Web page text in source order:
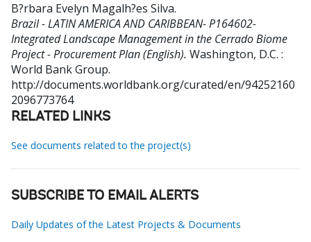
B?rbara Evelyn Magalh?es Silva.
Brazil - LATIN AMERICA AND CARIBBEAN- P164602-
Integrated Landscape Management in the Cerrado Biome
Project - Procurement Plan (English). Washington, D.C. :
World Bank Group.
http://documents.worldbank.org/curated/en/94252160
2096773764
RELATED LINKS
See documents related to the project(s)
SUBSCRIBE TO EMAIL ALERTS
Daily Updates of the Latest Projects & Documents